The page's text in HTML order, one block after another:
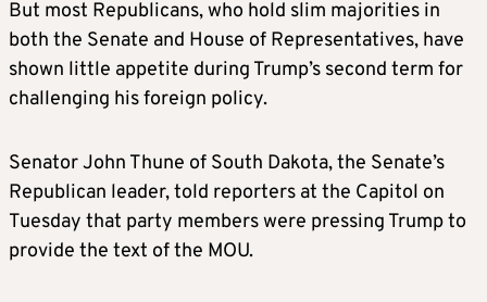
But most Republicans, who hold slim majorities in
both the Senate and House of Representatives, have
shown little appetite during Trump’s second term for
challenging his foreign policy.
Senator John Thune of South Dakota, the Senate’s
Republican leader, told reporters at the Capitol on
Tuesday that party members were pressing Trump to
provide the text of the MOU.